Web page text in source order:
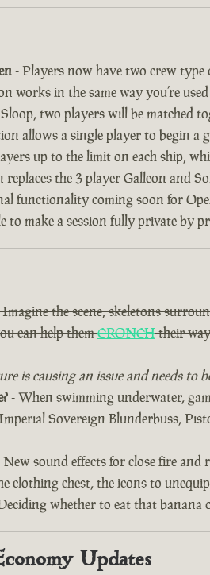
- Players now have two crew type
works in the same way you’re
two players will be matched
allows a single player to begin a
up to the limit on each ship,
the 3 player Galleon and
functionality coming soon for
to make a session fully private by
the scene, skeletons
can help themCRONCHtheir
is causing an issue and needs to
- When swimming underwater,
Sovereign Blunderbuss,
sound effects for close fire
clothing chest, the icons to
whether to eat that banana
Updates